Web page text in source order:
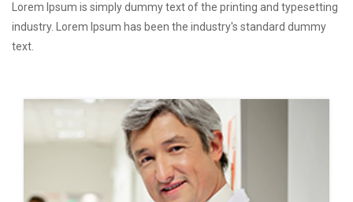
Lorem Ipsum is simply dummy text of the printing and typesetting
industry. Lorem Ipsum has been the industry's standard dummy
text.